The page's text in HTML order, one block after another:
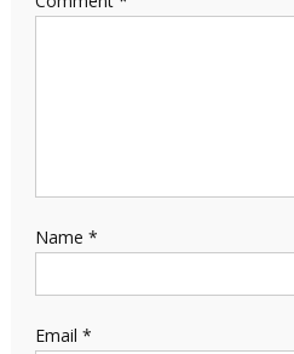
Name *
Email *